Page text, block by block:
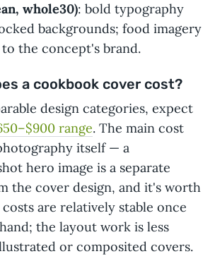
whole30): bold typography
backgrounds; food imagery
the concept's brand.
a cookbook cover cost?
design categories, expect
range. The main cost
itself — a
hero image is a separate
the cover design, and it's worth
are relatively stable once
the layout work is less
or composited covers.